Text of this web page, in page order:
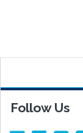
Follow Us